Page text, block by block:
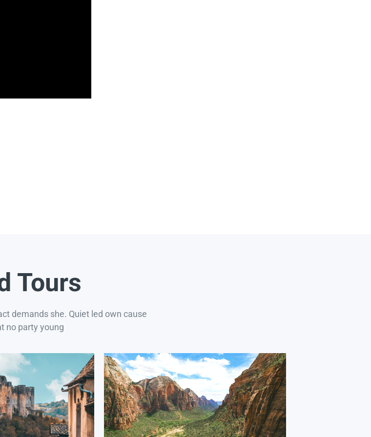
Tours
demands she. Quiet led own cause
no party young